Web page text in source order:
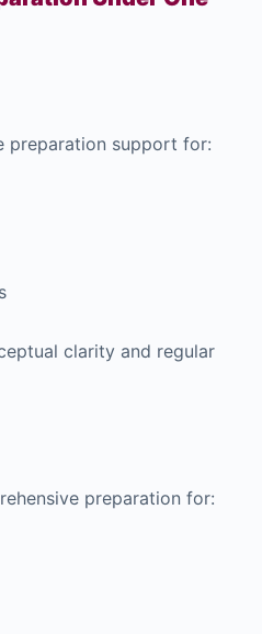
preparation support for:
clarity and regular
preparation for: